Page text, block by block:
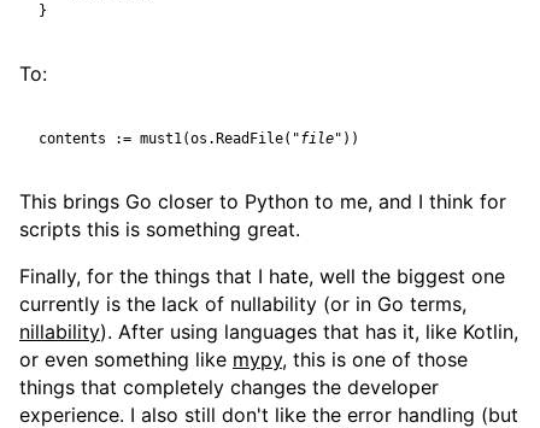
}
To:
contents := must1 (os .ReadFile( "file" ))
This brings Go closer to Python to me, and I think for
scripts this is something great.
Finally, for the things that I hate, well the biggest one
currently is the lack of nullability (or in Go terms,
nillability). After using languages that has it, like Kotlin,
or even something like mypy, this is one of those
things that completely changes the developer
experience. I also still don't like the error handling (but